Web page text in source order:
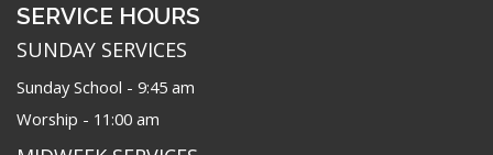
SERVICE HOURS
SUNDAY SERVICES
Sunday School - 9:45 am
Worship - 11:00 am